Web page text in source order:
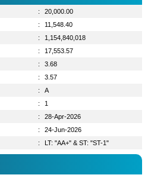
:
20,000.00
:
11,548.40
:
1,154,840,018
:
17,553.57
:
3.68
:
3.57
:
A
:
1
:
28-Apr-2026
:
24-Jun-2026
: LT: "AA+" & ST: "ST-1"